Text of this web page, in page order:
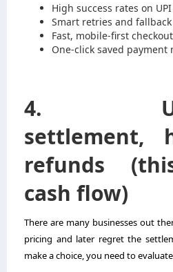
High success rates on
Smart retries and
Fast, mobile-first checkout
One-click saved payment
4.
settlement,
refunds
cash flow)
There are many businesses out
pricing and later regret the
make a choice, you need to